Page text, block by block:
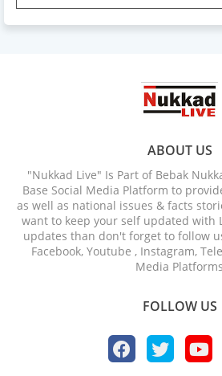
ABOUT US
"Nukkad Live" Is Part of Bebak
Base Social Media Platform to
as well as national issues & facts
want to keep your self updated with
updates than don't forget to follow
Facebook, Youtube , Instagram,
Media Platforms
FOLLOW US